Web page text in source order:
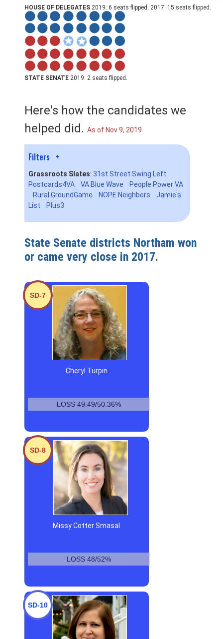
HOUSE OF DELEGATES2019: 6 seats flipped. 2017: 15 seats flipped.
STATE SENATE2019: 2 seats flipped.
Here's how the candidates we
helped did. As of Nov 9, 2019
Filters +
Grassroots Slates: 31st Street Swing Left
Postcards4VA
VA Blue Wave
People Power VA
Rural GroundGame
NOPE Neighbors
Jamie's
List
Plus3
State Senate districts Northam won
or came very close in 2017.
SD-7
Cheryl Turpin
LOSS 49.49/50.36%
SD-8
Missy Cotter Smasal
LOSS 48/52%
SD-10